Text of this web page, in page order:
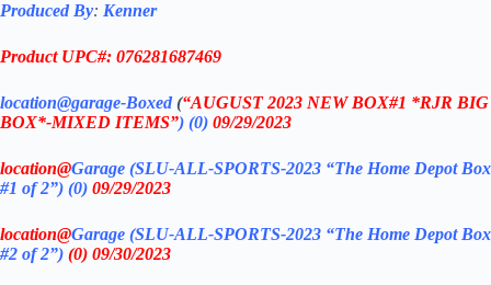
Produced By: Kenner
Product UPC#: 076281687469
location@garage-Boxed (“AUGUST 2023 NEW BOX#1 *RJR BIG
BOX*-MIXED ITEMS”) (0) 09/29/2023
location@Garage (SLU-ALL-SPORTS-2023 “The Home Depot Box
#1 of 2”) (0) 09/29/2023
location@Garage (SLU-ALL-SPORTS-2023 “The Home Depot Box
#2 of 2”) (0) 09/30/2023